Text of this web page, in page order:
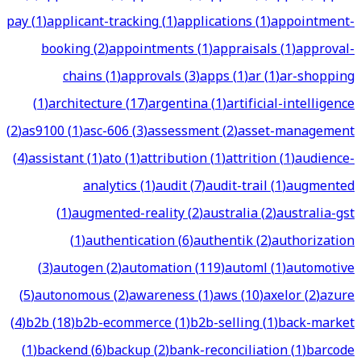
pay(1)applicant-tracking(1)applications(1)appointment-
booking(2)appointments(1)appraisals(1)approval-
chains(1)approvals(3)apps(1)ar(1)ar-shopping
(1)architecture(17)argentina(1)artificial-intelligence
(2)as9100(1)asc-606(3)assessment(2)asset-management
(4)assistant(1)ato(1)attribution(1)attrition(1)audience-
analytics(1)audit(7)audit-trail(1)augmented
(1)augmented-reality(2)australia(2)australia-gst
(1)authentication(6)authentik(2)authorization
(3)autogen(2)automation(119)automl(1)automotive
(5)autonomous(2)awareness(1)aws(10)axelor(2)azure
(4)b2b(18)b2b-ecommerce(1)b2b-selling(1)back-market
(1)backend(6)backup(2)bank-reconciliation(1)barcode